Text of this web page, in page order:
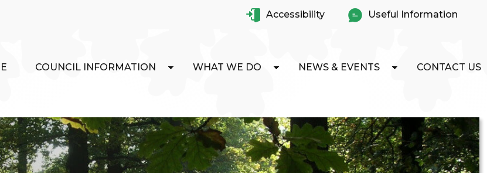
Accessibility Useful Information
COUNCIL INFORMATION WHAT WE DO NEWS & EVENTS CONTACT US